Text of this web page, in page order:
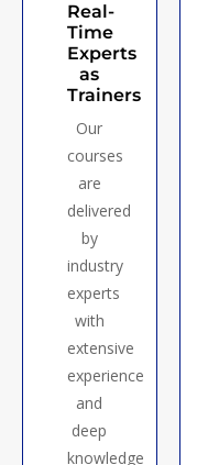
Real-
Time
Experts
as
Trainers
Our
courses
are
delivered
by
industry
experts
with
extensive
experience
and
deep
knowledge